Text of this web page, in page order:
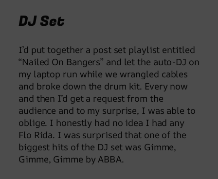
DJ Set
I’d put together a post set playlist entitled
“Nailed On Bangers” and let the auto-DJ on
my laptop run while we wrangled cables
and broke down the drum kit. Every now
and then I’d get a request from the
audience and to my surprise, I was able to
oblige. I honestly had no idea I had any
Flo Rida. I was surprised that one of the
biggest hits of the DJ set was Gimme,
Gimme, Gimme by ABBA.